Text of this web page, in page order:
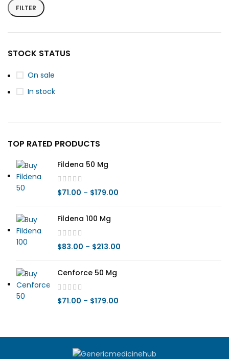
FILTER
STOCK STATUS
On sale
In stock
TOP RATED PRODUCTS
Fildena 50 Mg
$71.00 – $179.00
Fildena 100 Mg
$83.00 – $213.00
Cenforce 50 Mg
$71.00 – $179.00